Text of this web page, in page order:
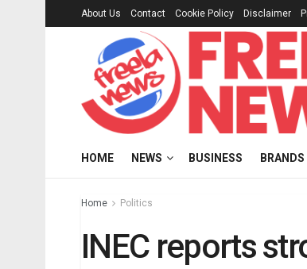
About Us Contact Cookie Policy Disclaimer
HOME NEWS BUSINESS BRANDS
Home Politics
INEC reports